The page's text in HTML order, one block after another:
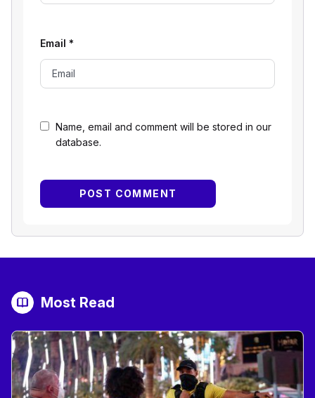
Name, email and comment will be stored in our
database.
Email *
Most Read